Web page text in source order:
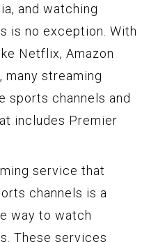
and watching
is no exception. With
Netflix, Amazon
many streaming
sports channels and
includes Premier
service that
channels is a
way to watch
These services